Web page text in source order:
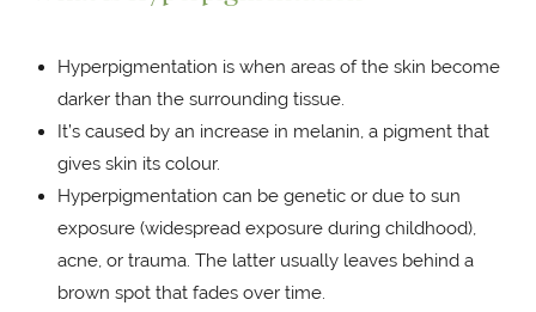
Hyperpigmentation is when areas of the skin become
darker than the surrounding tissue.
It’s caused by an increase in melanin, a pigment that
gives skin its colour.
Hyperpigmentation can be genetic or due to sun
exposure (widespread exposure during childhood),
acne, or trauma. The latter usually leaves behind a
brown spot that fades over time.